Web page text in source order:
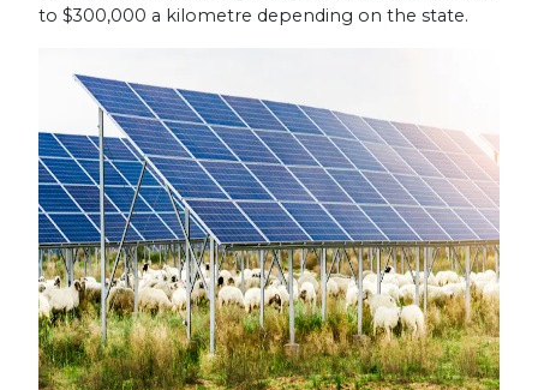
to $300,000 a kilometre depending on the state.